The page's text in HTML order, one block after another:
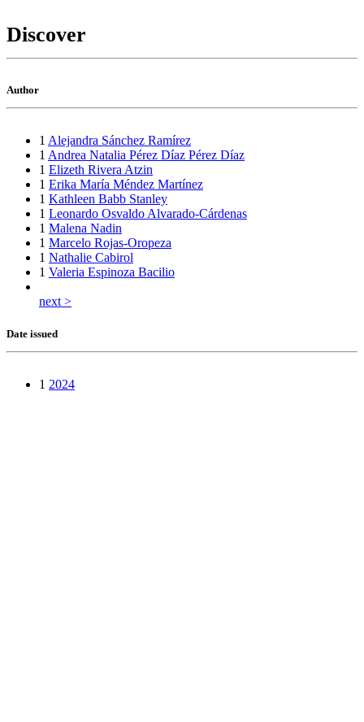
Discover
Author
1 Alejandra Sánchez Ramírez
1 Andrea Natalia Pérez Díaz Pérez Díaz
1 Elizeth Rivera Atzin
1 Erika María Méndez Martínez
1 Kathleen Babb Stanley
1 Leonardo Osvaldo Alvarado-Cárdenas
1 Malena Nadin
1 Marcelo Rojas-Oropeza
1 Nathalie Cabirol
1 Valeria Espinoza Bacilio
next >
Date issued
1 2024